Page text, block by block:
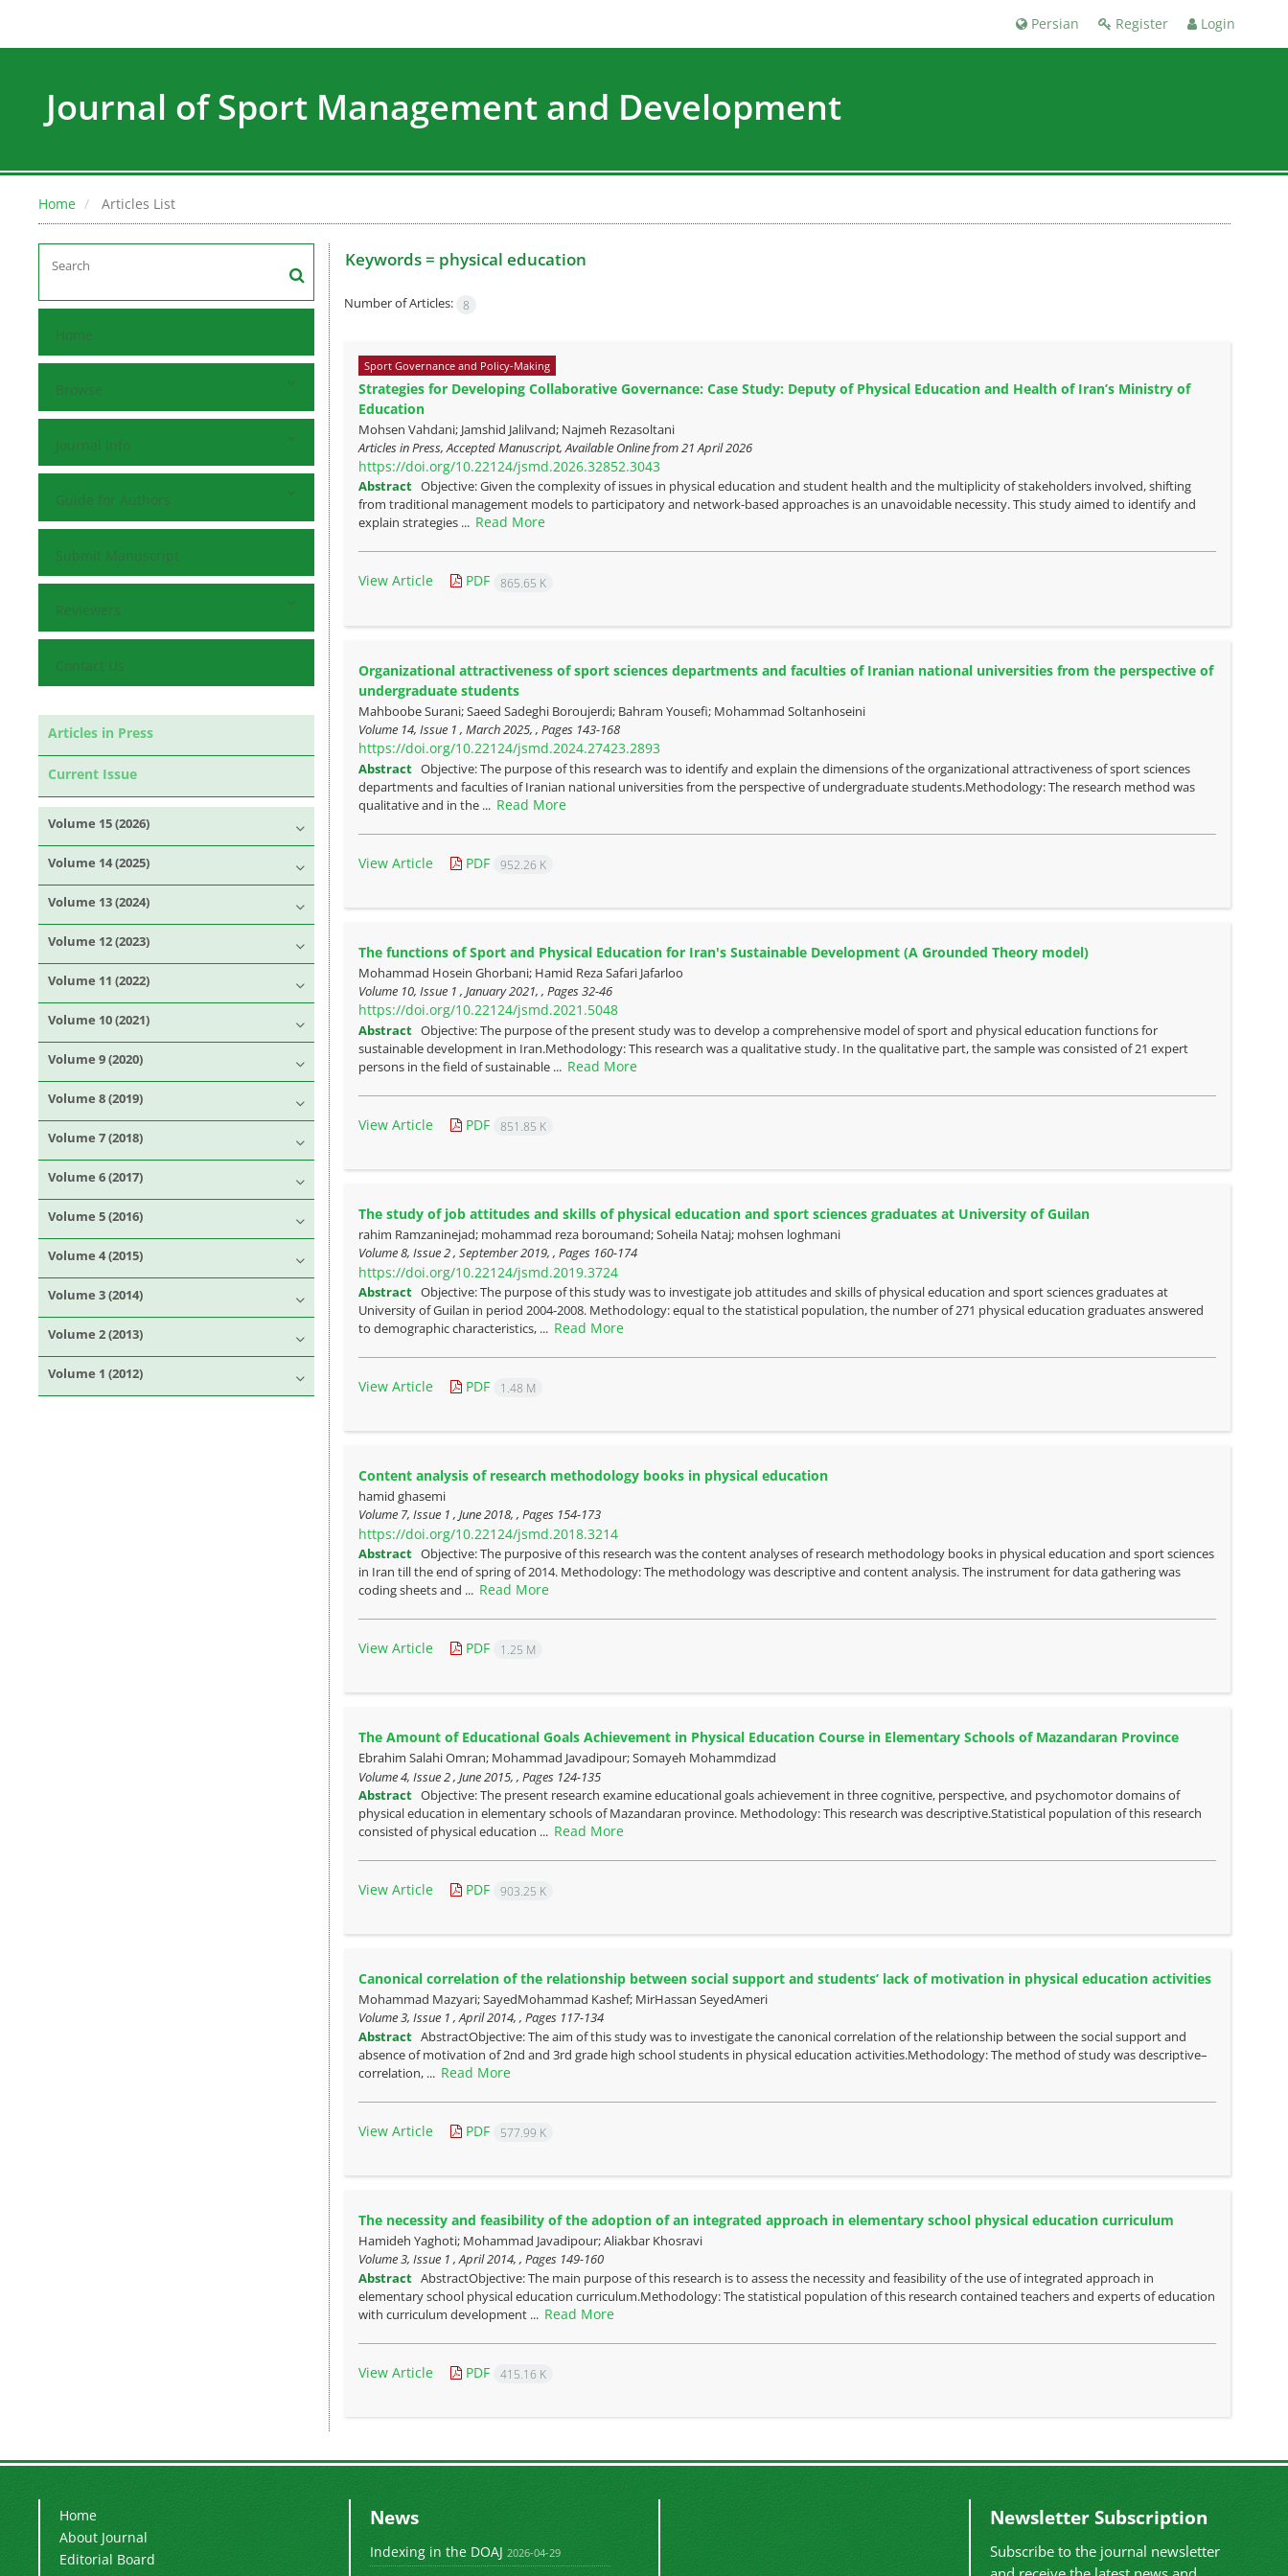
Register Login
Persian
Journal of Sport Management and Development
Home Articles List
Home
Browse
Journal Info
Guide for Authors
Submit Manuscript
Reviewers
Contact Us
Articles in Press
Current Issue
Volume 15 (2026)
Volume 14 (2025)
Volume 13 (2024)
Volume 12 (2023)
Volume 11 (2022)
Volume 10 (2021)
Volume 9 (2020)
Volume 8 (2019)
Volume 7 (2018)
Volume 6 (2017)
Volume 5 (2016)
Volume 4 (2015)
Volume 3 (2014)
Volume 2 (2013)
Volume 1 (2012)
Keywords = physical education
Number of Articles: 8
Sport Governance and Policy-Making
Strategies for Developing Collaborative Governance: Case Study: Deputy of Physical Education and Health of Iran’s Ministry of
Education
Mohsen Vahdani; Jamshid Jalilvand; Najmeh Rezasoltani
Articles in Press, Accepted Manuscript, Available Online from21 April 2026
https://doi.org/10.22124/jsmd.2026.32852.3043
Abstract Objective: Given the complexity of issues in physical education and student health and the multiplicity of stakeholders involved, shifting
from traditional management models to participatory and network-based approaches is an unavoidable necessity. This study aimed to identify and
explain strategies ... Read More
View Article PDF 865.65 K
Organizational attractiveness of sport sciences departments and faculties of Iranian national universities from the perspective of
undergraduate students
Mahboobe Surani; Saeed Sadeghi Boroujerdi; Bahram Yousefi; Mohammad Soltanhoseini
Volume 14, Issue 1 , March 2025, , Pages 143-168
https://doi.org/10.22124/jsmd.2024.27423.2893
Abstract Objective: The purpose of this research was to identify and explain the dimensions of the organizational attractiveness of sport sciences
departments and faculties of Iranian national universities from the perspective of undergraduate students.Methodology: The research method was
qualitative and in the ... Read More
View Article PDF 952.26 K
The functions of Sport and Physical Education for Iran's Sustainable Development (A Grounded Theory model)
Mohammad Hosein Ghorbani; Hamid Reza Safari Jafarloo
Volume 10, Issue 1 , January 2021, , Pages32-46
https://doi.org/10.22124/jsmd.2021.5048
Abstract Objective: The purpose of the present study was to develop a comprehensive model of sport and physical education functions for
sustainable development in Iran.Methodology: This research was a qualitative study. In the qualitative part, the sample was consisted of 21 expert
persons in the field of sustainable ... Read More
View Article PDF 851.85 K
The study of job attitudes and skills of physical education and sport sciences graduates at University of Guilan
rahim Ramzaninejad; mohammad reza boroumand; Soheila Nataj; mohsen loghmani
Volume 8, Issue 2 , September 2019, , Pages 160-174
https://doi.org/10.22124/jsmd.2019.3724
Abstract Objective: The purpose of this study was to investigate job attitudes and skills of physical education and sport sciences graduates at
University of Guilan in period 2004-2008. Methodology: equal to the statistical population, the number of 271 physical education graduates answered
to demographic characteristics, ... Read More
View Article PDF 1.48 M
Content analysis of research methodology books in physical education
hamid ghasemi
Volume 7, Issue 1 , June 2018, , Pages 154-173
https://doi.org/10.22124/jsmd.2018.3214
Abstract Objective: The purposive of this research was the content analyses of research methodology books in physical education and sport sciences
in Iran till the end of spring of 2014. Methodology: The methodology was descriptive and content analysis. The instrument for data gathering was
coding sheets and ... Read More
View Article PDF 1.25 M
The Amount of Educational Goals Achievement in Physical Education Course in Elementary Schools of Mazandaran Province
Ebrahim Salahi Omran; Mohammad Javadipour; Somayeh Mohammdizad
Volume 4, Issue 2 , June 2015, , Pages 124-135
Abstract Objective: The present research examine educational goals achievement in three cognitive, perspective, and psychomotor domains of
physical education in elementary schools of Mazandaran province. Methodology: This research was descriptive.Statistical population of this research
consisted of physical education ... Read More
View Article PDF 903.25 K
Canonical correlation of the relationship between social support and students’ lack of motivation in physical education activities
Mohammad Mazyari; SayedMohammad Kashef; MirHassan SeyedAmeri
Volume 3, Issue 1 , April 2014, , Pages 117-134
Abstract AbstractObjective: The aim of this study was to investigate the canonical correlation of the relationship between the social support and
absence of motivation of 2nd and 3rd grade high school students in physical education activities.Methodology: The method of study was descriptive–
correlation, ... Read More
View Article PDF 577.99 K
The necessity and feasibility of the adoption of an integrated approach in elementary school physical education curriculum
Hamideh Yaghoti; Mohammad Javadipour; Aliakbar Khosravi
Volume 3, Issue 1 , April 2014, , Pages 149-160
Abstract AbstractObjective: The main purpose of this research is to assess the necessity and feasibility of the use of integrated approach in
elementary school physical education curriculum.Methodology: The statistical population of this research contained teachers and experts of education
with curriculum development ... Read More
View Article PDF 415.16 K
Home
About Journal
Editorial Board
News
Indexing in the DOAJ 2026-04-29
Newsletter Subscription
Subscribe to the journal newsletter